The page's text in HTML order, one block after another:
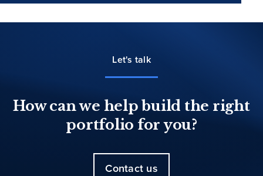
Let's talk
How can we help build the right
portfolio for you?
Contact us